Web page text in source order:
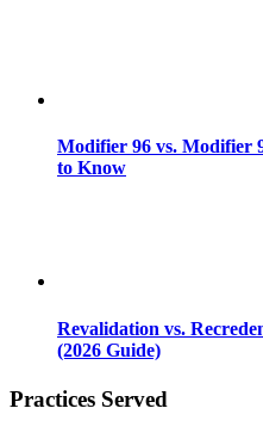
Modifier 96 vs. Modifier
to Know
Revalidation vs.
(2026 Guide)
Practices Served